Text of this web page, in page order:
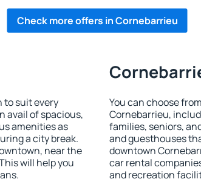
Check more offers in Cornebarrieu
to suit every
avail of spacious,
amenities as
a city break.
near the
will help you
You can choose
Cornebarrieu,
families, seniors,
and guesthouses
downtown
car rental
and recreation